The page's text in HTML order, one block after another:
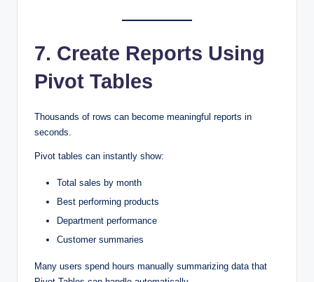
7. Create Reports Using
Pivot Tables
Thousands of rows can become meaningful reports in
seconds.
Pivot tables can instantly show:
Total sales by month
Best performing products
Department performance
Customer summaries
Many users spend hours manually summarizing data that